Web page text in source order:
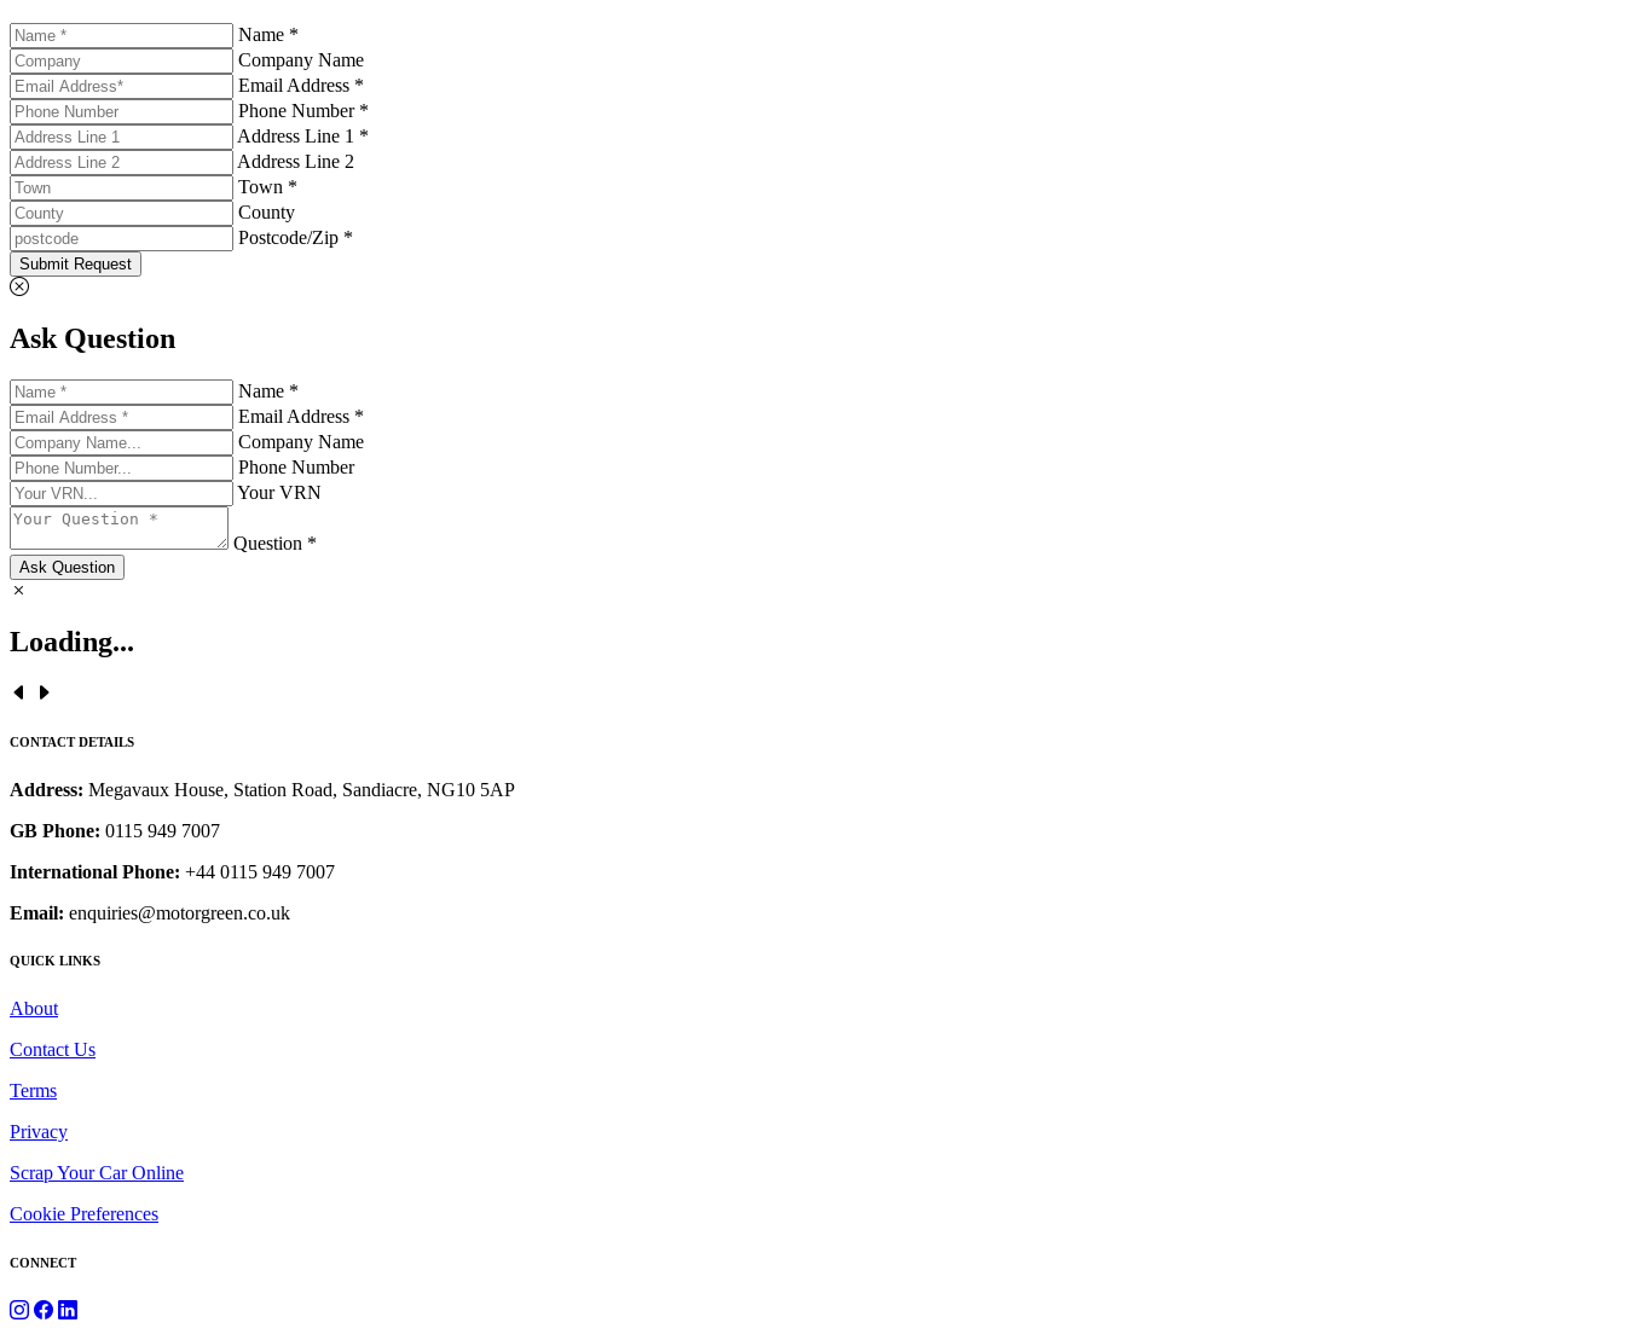
Name *
Company Name
Email Address *
Phone Number *
Address Line 1 *
Address Line 2
Town *
County
Postcode/Zip *
Submit Request
Ask Question
Name *
Email Address *
Company Name
Phone Number
Your VRN
Question *
Ask Question
Loading...
CONTACT DETAILS
Address: Megavaux House, Station Road, Sandiacre, NG10 5AP
GB Phone: 0115 949 7007
International Phone: +44 0115 949 7007
Email: enquiries@motorgreen.co.uk
QUICK LINKS
About
Contact Us
Terms
Privacy
Scrap Your Car Online
Cookie Preferences
CONNECT